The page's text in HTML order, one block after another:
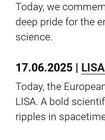
Today, we
deep pride for the
science.
17.06.2025 |
Today, the
LISA. A bold
ripples in